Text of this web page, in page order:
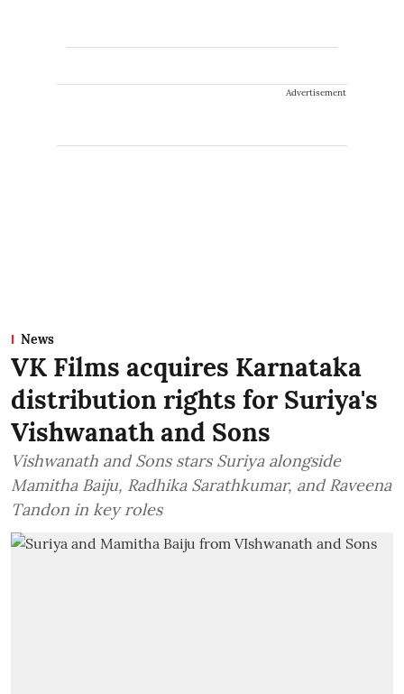
Advertisement
News
VK Films acquires Karnataka
distribution rights for Suriya's
Vishwanath and Sons
Vishwanath and Sons stars Suriya alongside
Mamitha Baiju, Radhika Sarathkumar, and Raveena
Tandon in key roles